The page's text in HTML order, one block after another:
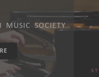
MUSIC SOCIETY